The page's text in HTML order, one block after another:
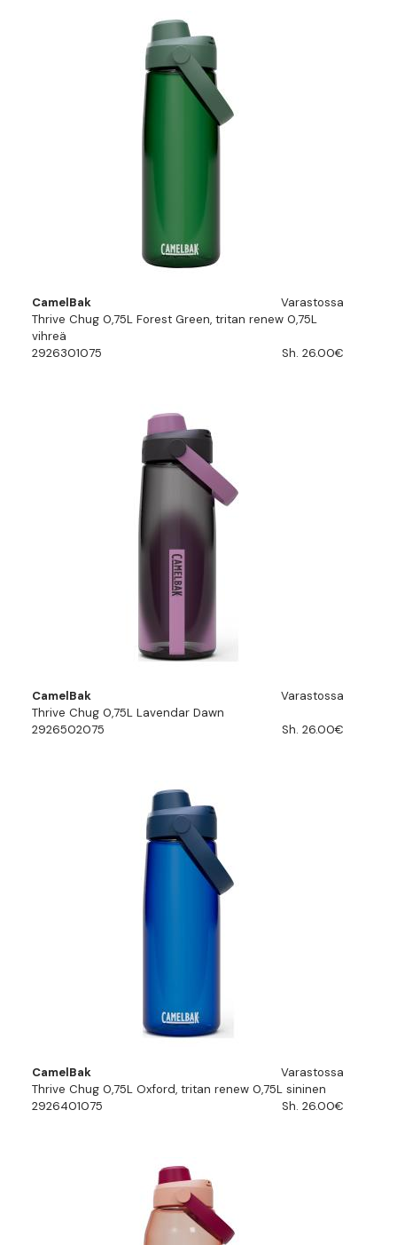
CamelBak
Varastossa
Thrive Chug 0,75L Forest Green, tritan renew 0,75L
vihreä
2926301075
Sh. 26.00€
CamelBak
Varastossa
Thrive Chug 0,75L Lavendar Dawn
2926502075
Sh. 26.00€
CamelBak
Varastossa
Thrive Chug 0,75L Oxford, tritan renew 0,75L sininen
2926401075
Sh. 26.00€